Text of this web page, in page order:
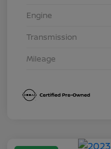
Engine
Transmission
Mileage